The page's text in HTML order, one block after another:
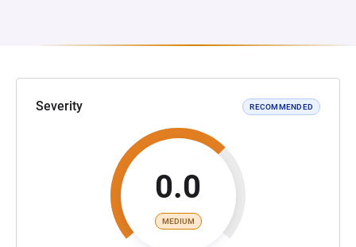
Severity RECOMMENDED
0.0
MEDIUM